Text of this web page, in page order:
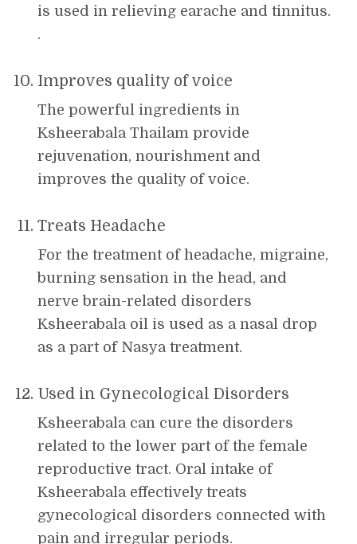
is used in relieving earache and tinnitus.
.
Improves quality of voice
The powerful ingredients in
Ksheerabala Thailam provide
rejuvenation, nourishment and
improves the quality of voice.
Treats Headache
For the treatment of headache, migraine,
burning sensation in the head, and
nerve brain-related disorders
Ksheerabala oil is used as a nasal drop
as a part of Nasya treatment.
Used in Gynecological Disorders
Ksheerabala can cure the disorders
related to the lower part of the female
reproductive tract. Oral intake of
Ksheerabala effectively treats
gynecological disorders connected with
pain and irregular periods.